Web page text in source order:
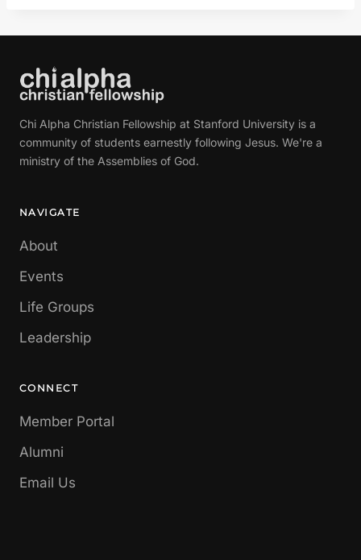
Chi Alpha Christian Fellowship at Stanford University is a
community of students earnestly following Jesus. We're a
ministry of the Assemblies of God.
NAVIGATE
About
Events
Life Groups
Leadership
CONNECT
Member Portal
Alumni
Email Us